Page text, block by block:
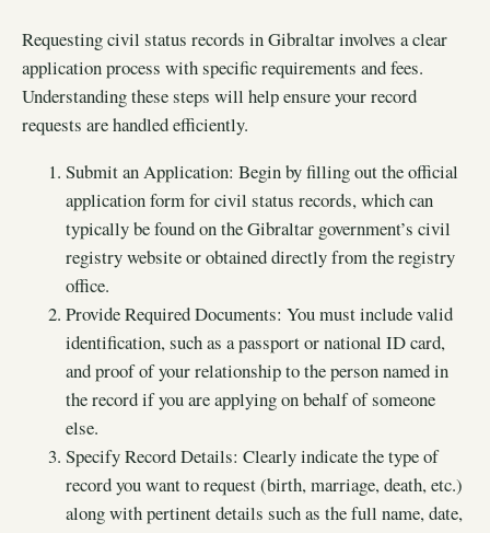
Requesting civil status records in Gibraltar involves a clear
application process with specific requirements and fees.
Understanding these steps will help ensure your record
requests are handled efficiently.
Submit an Application: Begin by filling out the official
application form for civil status records, which can
typically be found on the Gibraltar government’s civil
registry website or obtained directly from the registry
office.
Provide Required Documents: You must include valid
identification, such as a passport or national ID card,
and proof of your relationship to the person named in
the record if you are applying on behalf of someone
else.
Specify Record Details: Clearly indicate the type of
record you want to request (birth, marriage, death, etc.)
along with pertinent details such as the full name, date,